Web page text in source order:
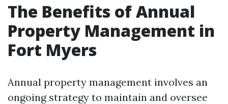
The Benefits of Annual
Property Management in
Fort Myers
Annual property management involves an
ongoing strategy to maintain and oversee